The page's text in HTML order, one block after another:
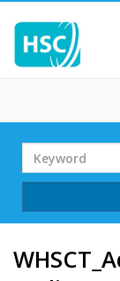
Search
Term